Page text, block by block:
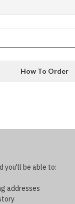
How To Order
you'll be able to:
addresses